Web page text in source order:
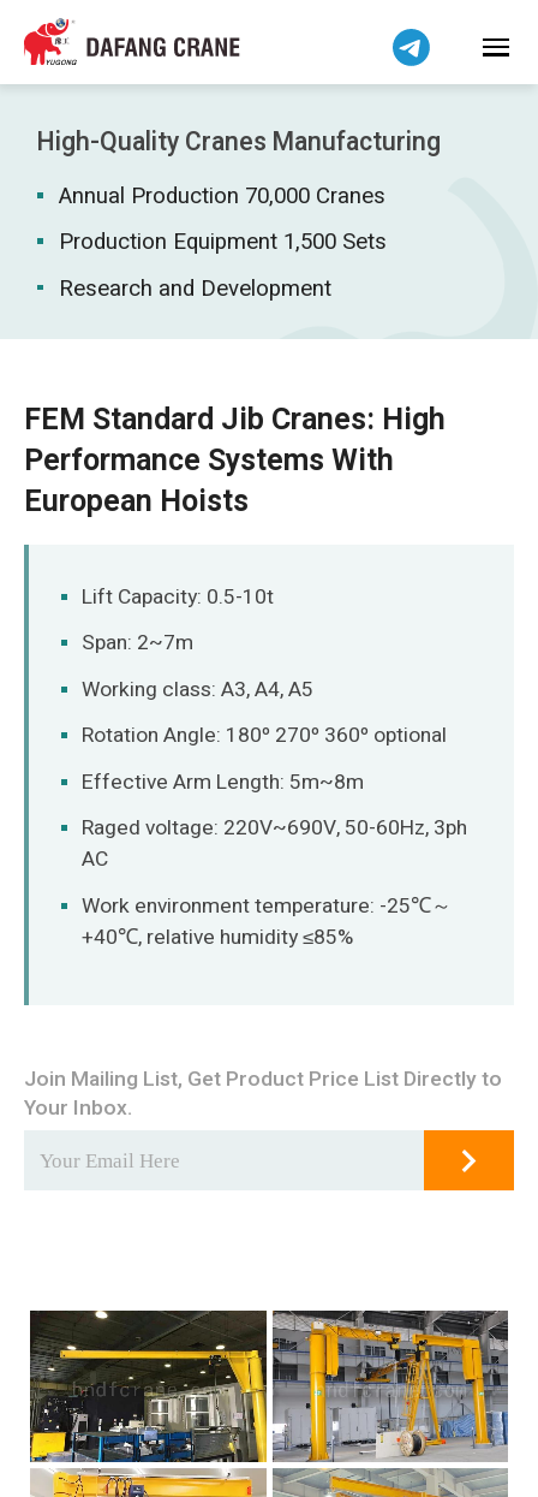
High-Quality Cranes Manufacturing
Annual Production 70,000 Cranes
Production Equipment 1,500 Sets
Research and Development
FEM Standard Jib Cranes: High
Performance Systems With
European Hoists
Lift Capacity: 0.5-10t
Span: 2~7m
Working class: A3, A4, A5
Rotation Angle: 180º 270º 360º optional
Effective Arm Length: 5m~8m
Raged voltage: 220V~690V, 50-60Hz, 3ph
AC
Work environment temperature: -25℃～
+40℃, relative humidity ≤85%
Join Mailing List, Get Product Price List Directly to
Your Inbox.
Bahasa Indonesia
Bahasa Melayu
Tiếng Việt
简体中文
فارسی
Pilipino
اردو
Kiswahili
Dansk
Norsk
O‘zbekcha